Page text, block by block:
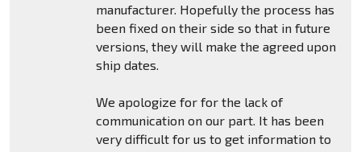
manufacturer. Hopefully the process has
been fixed on their side so that in future
versions, they will make the agreed upon
ship dates.
We apologize for for the lack of
communication on our part. It has been
very difficult for us to get information to